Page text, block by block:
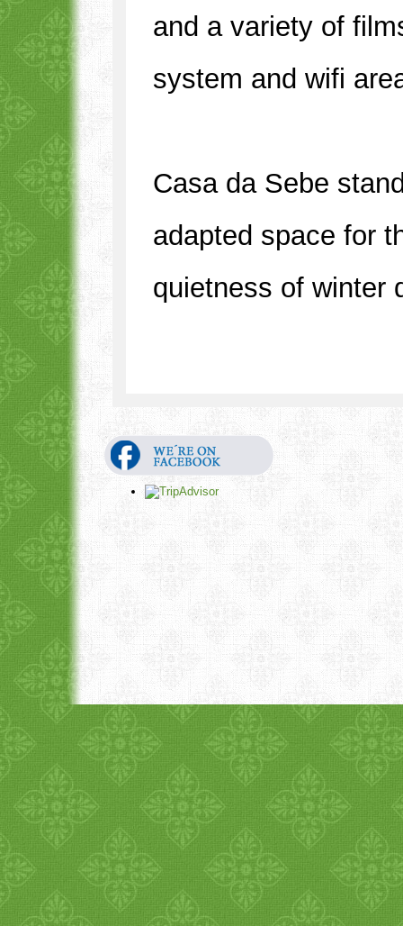
1 3 4
and a variety of
system and wifi
Casa da Sebe
adapted space for
quietness of winter